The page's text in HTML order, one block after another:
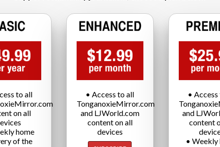
to all
on all
home
of the
• Access to all
TonganoxieMirror.com
and LJWorld.com
content on all
devices
•
and
content
• Weekly